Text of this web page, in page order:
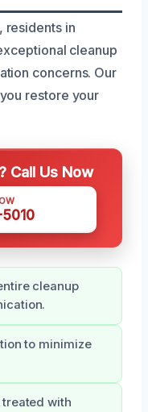
residents in
cleanup
concerns. Our
restore your
Call Us Now
cleanup
to minimize
with